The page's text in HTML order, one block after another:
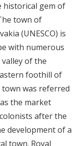
historical gem of
town of
(UNESCO) is
with numerous
of the
foothill of
was referred
the market
after the
development of a
town. Royal